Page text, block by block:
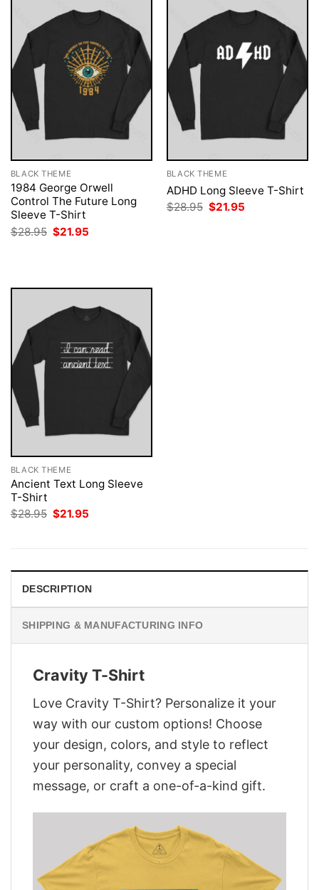
BLACK THEME
1984 George Orwell
Control The Future Long
Sleeve T-Shirt
$28.95 Original
price
$21.95
BLACK THEME
ADHD Long Sleeve T-Shirt
$28.95 Original
price
$21.95
BLACK THEME
Ancient Text Long Sleeve
T-Shirt
$28.95 Original
$21.95
DESCRIPTION
SHIPPING & MANUFACTURING INFO
Cravity T-Shirt
Love Cravity T-Shirt? Personalize it your
way with our custom options! Choose
your design, colors, and style to reflect
your personality, convey a special
message, or craft a one-of-a-kind gift.